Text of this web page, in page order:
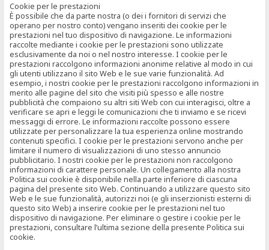
Cookie per le prestazioni
È possibile che da parte nostra (o dei i fornitori di servizi che
operano per nostro conto) vengano inseriti dei cookie per le
prestazioni nel tuo dispositivo di navigazione. Le informazioni
raccolte mediante i cookie per le prestazioni sono utilizzate
esclusivamente da noi o nel nostro interesse. I cookie per le
prestazioni raccolgono informazioni anonime relative al modo in cui
gli utenti utilizzano il sito Web e le sue varie funzionalità. Ad
esempio, i nostri cookie per le prestazioni raccolgono informazioni in
merito alle pagine del sito che visiti più spesso e alle nostre
pubblicità che compaiono su altri siti Web con cui interagisci, oltre a
verificare se apri e leggi le comunicazioni che ti inviamo e se ricevi
messaggi di errore. Le informazioni raccolte possono essere
utilizzate per personalizzare la tua esperienza online mostrando
contenuti specifici. I cookie per le prestazioni servono anche per
limitare il numero di visualizzazioni di uno stesso annuncio
pubblicitario. I nostri cookie per le prestazioni non raccolgono
informazioni di carattere personale. Un collegamento alla nostra
Politica sui cookie è disponibile nella parte inferiore di ciascuna
pagina del presente sito Web. Continuando a utilizzare questo sito
Web e le sue funzionalità, autorizzi noi (e gli inserzionisti esterni di
questo sito Web) a inserire cookie per le prestazioni nel tuo
dispositivo di navigazione. Per eliminare o gestire i cookie per le
prestazioni, consultare l’ultima sezione della presente Politica sui
cookie.